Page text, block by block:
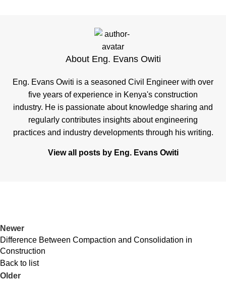
About Eng. Evans Owiti
Eng. Evans Owiti is a seasoned Civil Engineer with over
five years of experience in Kenya's construction
industry. He is passionate about knowledge sharing and
regularly contributes insights about engineering
practices and industry developments through his writing.
View all posts by Eng. Evans Owiti
Newer
Difference Between Compaction and Consolidation in
Construction
Back to list
Older